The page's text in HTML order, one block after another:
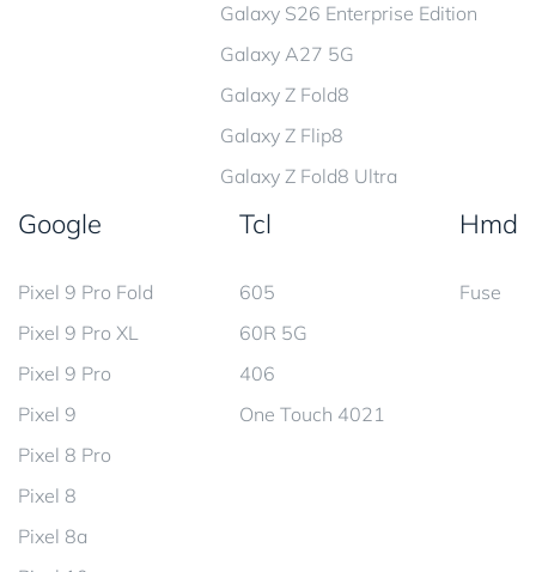
Galaxy S26 Enterprise Edition
Galaxy A27 5G
Galaxy Z Fold8
Galaxy Z Flip8
Galaxy Z Fold8 Ultra
Google
Pixel 9 Pro Fold
Pixel 9 Pro XL
Pixel 9 Pro
Pixel 9
Pixel 8 Pro
Pixel 8
Pixel 8a
Tcl
605
60R 5G
406
One Touch 4021
Hmd
Fuse